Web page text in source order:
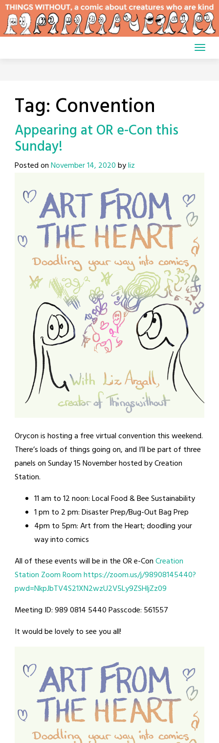
Skip
content
Tag: Convention
Appearing at OR e-Con this
Sunday!
Posted onNovember 14, 2020byliz
Orycon is hosting a free virtual convention this weekend.
There’s loads of things going on, and I’ll be part of three
panels on Sunday 15 November hosted by Creation
Station.
11 am to 12 noon: Local Food & Bee Sustainability
1 pm to 2 pm: Disaster Prep/Bug-Out Bag Prep
4pm to 5pm: Art from the Heart; doodling your
way into comics
All of these events will be in the OR e-ConCreation
Station Zoom Roomhttps://zoom.us/j/98908145440?
pwd=NkpJbTV4S21XN2wzU2V5Ly9ZSHljZz09
Meeting ID: 989 0814 5440 Passcode: 561557
It would be lovely to see you all!